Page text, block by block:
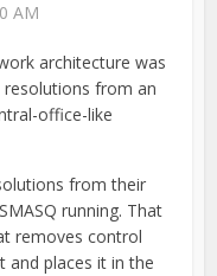
AM
architecture was
resolutions from an
office-like
from their
running. That
removes control
and places it in the